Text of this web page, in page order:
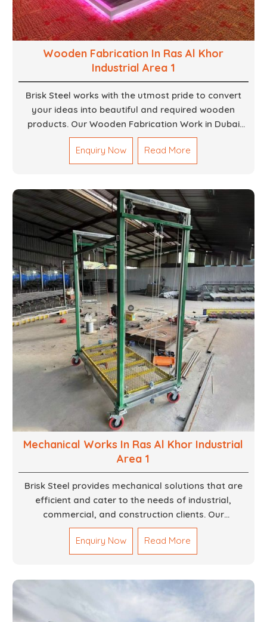
Wooden Fabrication In Ras Al Khor
Industrial Area 1
Brisk Steel works with the utmost pride to convert
your ideas into beautiful and required wooden
products. Our Wooden Fabrication Work in Dubai
covers everything from custom furniture to large
architectural installations. Our artisans exhibit
precision and focus on details. It could be that you
your home or you want an entire event made out of
wood. We are determined to give excellence in both
cases. We walk with you every step of the way to
ensure that your vision is brought to life with the
finest woodwork that is both durable and
aesthetically pleasing.
Enquiry Now Read More
Mechanical Works In Ras Al Khor Industrial
Area 1
Brisk Steel provides mechanical solutions that are
efficient and cater to the needs of industrial,
commercial, and construction clients. Our
Mechanical Works in Dubai are making accurate and
reliable results by skilled teams with developed
tools and quality materials to help meet the
manufacture are robust and built for performance,
safety and efficiency over time. We do parts,
whether part of a building's infrastructure or a
Enquiry Now Read More